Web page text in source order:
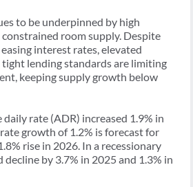
to be underpinned by high
room supply. Despite
interest rates, elevated
lending standards are limiting
keeping supply growth below
rate (ADR) increased 1.9% in
growth of 1.2% is forecast for
rise in 2026. In a recessionary
decline by 3.7% in 2025 and 1.3% in